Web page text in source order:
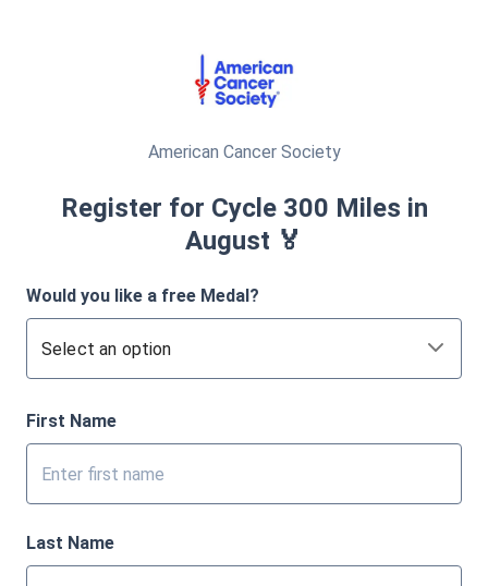
American Cancer Society
Register for Cycle 300 Miles in
August 🏅
Would you like a free Medal?
Select an option
First Name
Last Name